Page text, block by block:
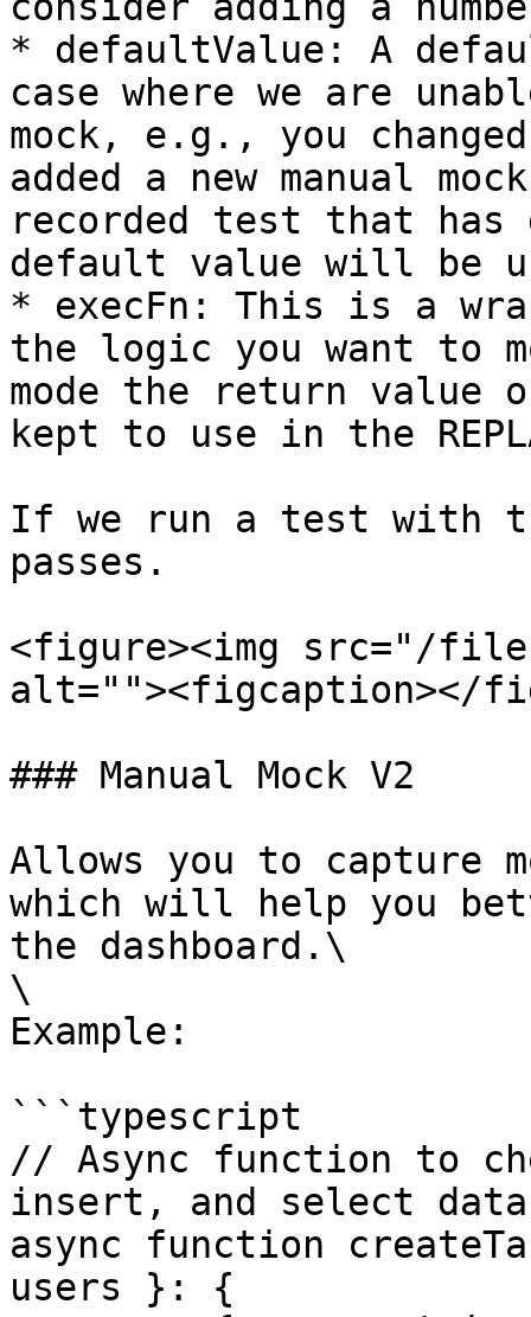
* defaultValue: A
case where we are
mock, e.g., you
added a new manual
recorded test that
default value will be
* execFn: This is a
the logic you want to
mode the return
kept to use in the
If we run a test with
passes.
<figure><img src="/files/
alt=""><figcaption></
### Manual Mock V2
Allows you to capture
which will help you
the dashboard.\
\
Example:
```typescript
// Async function to
insert, and select
async function
users }: {